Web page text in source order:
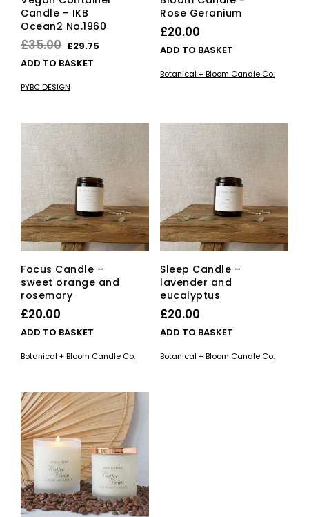
Candle – IKB
Ocean2 No.1960
£35.00 Original
price
£35.00.
£29.75
ADD TO BASKET
PYBC DESIGN
Rose Geranium
£20.00
ADD TO BASKET
Botanical + Bloom Candle Co.
Focus Candle –
sweet orange and
rosemary
£20.00
ADD TO BASKET
Botanical + Bloom Candle Co.
Sleep Candle –
lavender and
eucalyptus
£20.00
ADD TO BASKET
Botanical + Bloom Candle Co.